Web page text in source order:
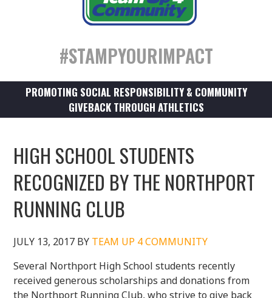
#STAMPYOURIMPACT
PROMOTING SOCIAL RESPONSIBILITY & COMMUNITY
GIVEBACK THROUGH ATHLETICS
HIGH SCHOOL STUDENTS
RECOGNIZED BY THE NORTHPORT
RUNNING CLUB
JULY 13, 2017 BY TEAM UP 4 COMMUNITY
Several Northport High School students recently
received generous scholarships and donations from
the Northport Running Club, who strive to give back